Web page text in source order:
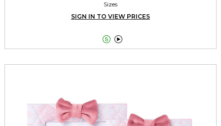
Sizes
SIGN IN TO VIEW PRICES
 